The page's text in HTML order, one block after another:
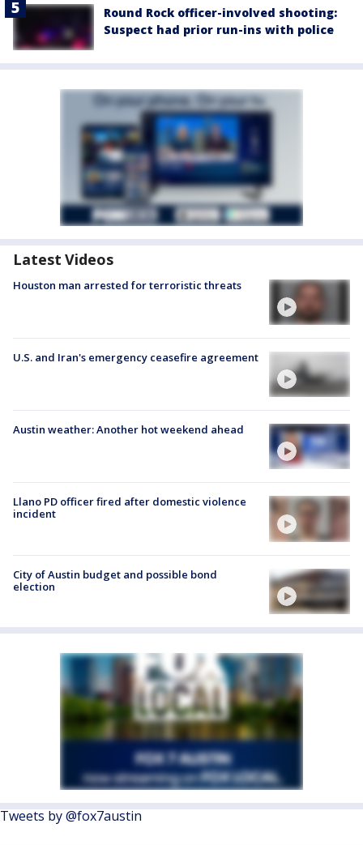
Round Rock officer-involved shooting:
Suspect had prior run-ins with police
Latest Videos
Houston man arrested for terroristic threats
U.S. and Iran's emergency ceasefire agreement
Austin weather: Another hot weekend ahead
Llano PD officer fired after domestic violence
incident
City of Austin budget and possible bond
election
Tweets by @fox7austin